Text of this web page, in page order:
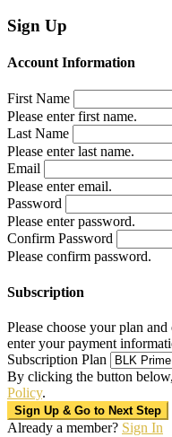
Sign Up
Account Information
First Name
Please enter first name.
Last Name
Please enter last name.
Email
Please enter email.
Password
Please enter password.
Confirm Password
Please confirm password.
Subscription
Please choose your plan
enter your payment
Subscription Plan
By clicking the button
Policy.
Already a member? Sign In